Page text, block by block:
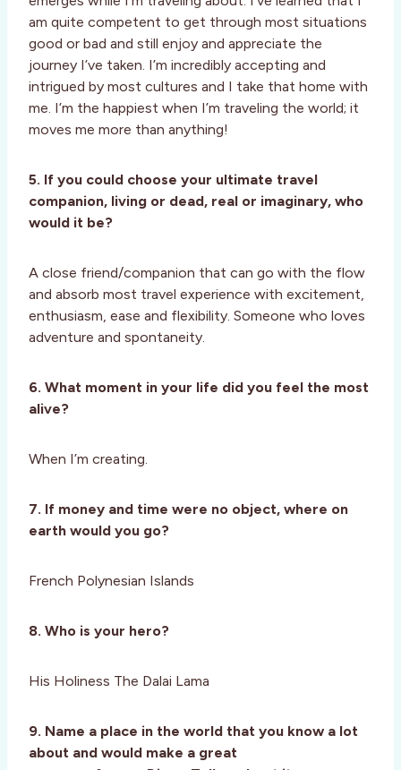
am quite competent to get through most situations
good or bad and still enjoy and appreciate the
journey I’ve taken. I’m incredibly accepting and
intrigued by most cultures and I take that home with
me. I’m the happiest when I’m traveling the world; it
moves me more than anything!
5. If you could choose your ultimate travel
companion, living or dead, real or imaginary, who
would it be?
A close friend/companion that can go with the flow
and absorb most travel experience with excitement,
enthusiasm, ease and flexibility. Someone who loves
adventure and spontaneity.
6. What moment in your life did you feel the most
alive?
When I’m creating.
7. If money and time were no object, where on
earth would you go?
French Polynesian Islands
8. Who is your hero?
His Holiness The Dalai Lama
9. Name a place in the world that you know a lot
about and would make a great